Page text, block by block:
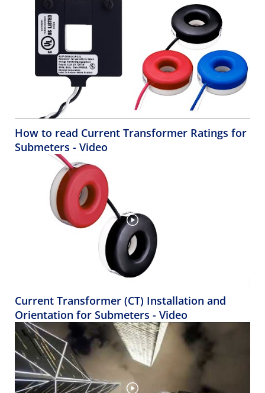
How to read Current Transformer Ratings for
Submeters - Video
Current Transformer (CT) Installation and
Orientation for Submeters - Video